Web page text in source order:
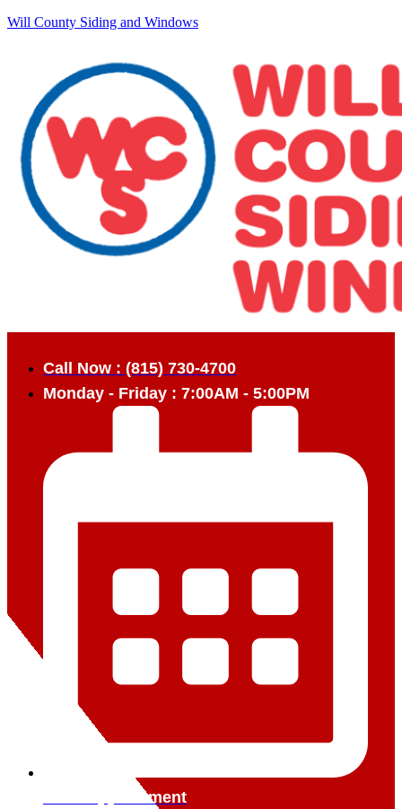
Will County Siding and Windows
Call Now : (815) 730-4700
Monday - Friday : 7:00AM - 5:00PM
Book Appointment